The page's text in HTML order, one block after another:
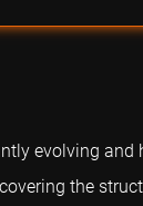
evolving
the